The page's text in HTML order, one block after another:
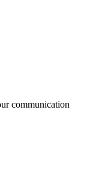
communication